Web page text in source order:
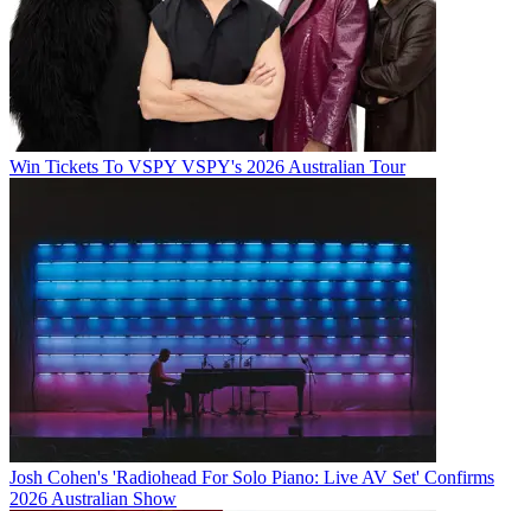
Win Tickets To VSPY VSPY's 2026 Australian Tour
Josh Cohen's 'Radiohead For Solo Piano: Live AV Set' Confirms
2026 Australian Show